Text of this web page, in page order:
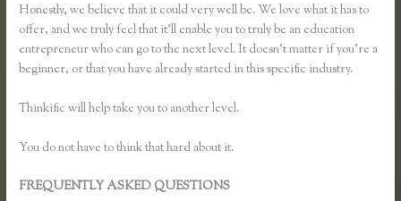
Honestly, we believe that it could very well be. We love what it has to
offer, and we truly feel that it’ll enable you to truly be an education
entrepreneur who can go to the next level. It doesn’t matter if you’re a
beginner, or that you have already started in this specific industry.
Thinkific will help take you to another level.
You do not have to think that hard about it.
FREQUENTLY ASKED QUESTIONS